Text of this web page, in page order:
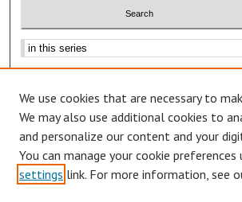
Select context to search:
Advanced Search
Notify me via email orRSS
Author Corner
Author FAQ
We use cookies that are necessary to
We may also use additional cookies to
and personalize our content and your
You can manage your cookie preferences
settings link. For more information, see